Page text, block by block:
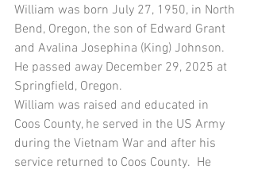
William was born July 27, 1950, in North
Bend, Oregon, the son of Edward Grant
and Avalina Josephina (King) Johnson.
He passed away December 29, 2025 at
Springfield, Oregon.
William was raised and educated in
Coos County, he served in the US Army
during the Vietnam War and after his
service returned to Coos County.  He